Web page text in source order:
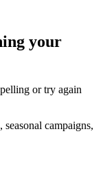
your
or try again
campaigns,